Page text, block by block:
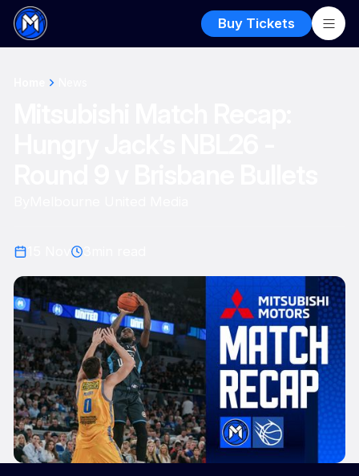
Buy Tickets